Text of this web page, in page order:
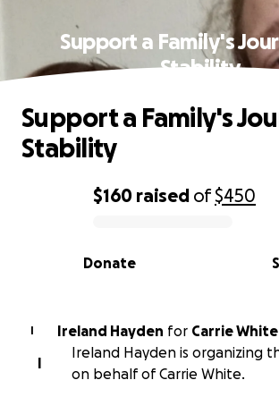
Support a Family's
Stability
0% complete
$160 raised of$450
Donate
Support a Family's
Stability
I Ireland Hayden for Carrie White
I
Ireland Hayden is organizing
on behalf of Carrie White.